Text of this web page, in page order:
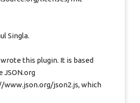
Singla.
this plugin. It is based
JSON.org
www.json.org/json2.js, which